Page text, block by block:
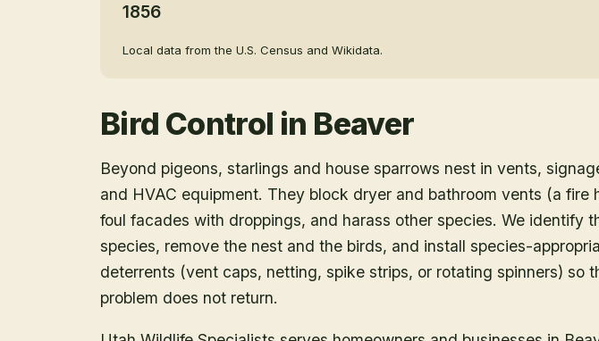
1856
Local data from the U.S. Census and Wikidata.
Bird Control in Beaver
Beyond pigeons, starlings and house sparrows nest in vents,
and HVAC equipment. They block dryer and bathroom vents (a fire
foul facades with droppings, and harass other species. We identify
species, remove the nest and the birds, and install species-
deterrents (vent caps, netting, spike strips, or rotating spinners) so
problem does not return.